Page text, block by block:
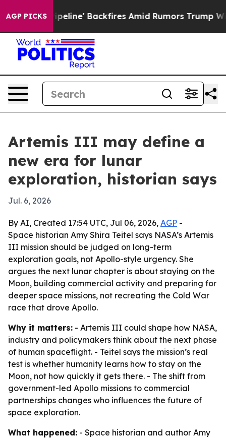
AGP PICKS
Media Pipeline' Backfires Amid Rumors Trump Will
Artemis III may define a
new era for lunar
exploration, historian says
Jul. 6, 2026
By AI, Created 17:54 UTC, Jul 06, 2026, AGP -
Space historian Amy Shira Teitel says NASA’s Artemis
III mission should be judged on long-term
exploration goals, not Apollo-style urgency. She
argues the next lunar chapter is about staying on the
Moon, building commercial activity and preparing for
deeper space missions, not recreating the Cold War
race that drove Apollo.
Why it matters: - Artemis III could shape how NASA,
industry and policymakers think about the next phase
of human spaceflight. - Teitel says the mission’s real
test is whether humanity learns how to stay on the
Moon, not how quickly it gets there. - The shift from
government-led Apollo missions to commercial
partnerships changes who influences the future of
space exploration.
What happened: - Space historian and author Amy